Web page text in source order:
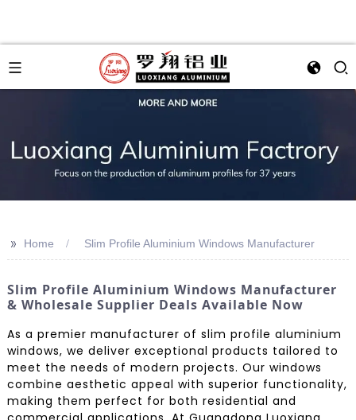
>> Home Slim Profile Aluminium Windows Manufacturer
Slim Profile Aluminium Windows Manufacturer
& Wholesale Supplier Deals Available Now
As a premier manufacturer of slim profile aluminium
windows, we deliver exceptional products tailored to
meet the needs of modern projects. Our windows
combine aesthetic appeal with superior functionality,
making them perfect for both residential and